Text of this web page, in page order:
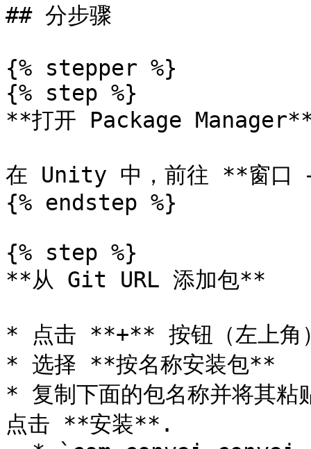
## 分步骤
{% stepper %}
{% step %}
**打开 Package
在 Unity 中，前往 **窗口
{% endstep %}
{% step %}
**从 Git URL 添加包**
* 点击 **+** 按钮（左上角
* 选择 **按名称安装包**
* 复制下面的包名称并将其
点击 **安装**.